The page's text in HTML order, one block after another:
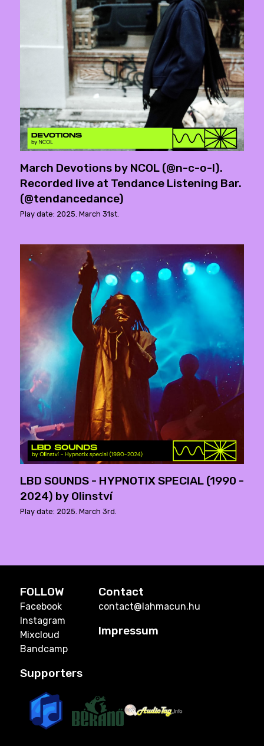
March Devotions by NCOL (@n-c-o-l).
Recorded live at Tendance Listening Bar.
(@tendancedance)
Play date: 2025. March 31st.
LBD SOUNDS - HYPNOTIX SPECIAL (1990 -
2024) by Olinství
Play date: 2025. March 3rd.
FOLLOW
Facebook
Instagram
Mixcloud
Bandcamp
Contact
contact@lahmacun.hu
Impressum
Supporters